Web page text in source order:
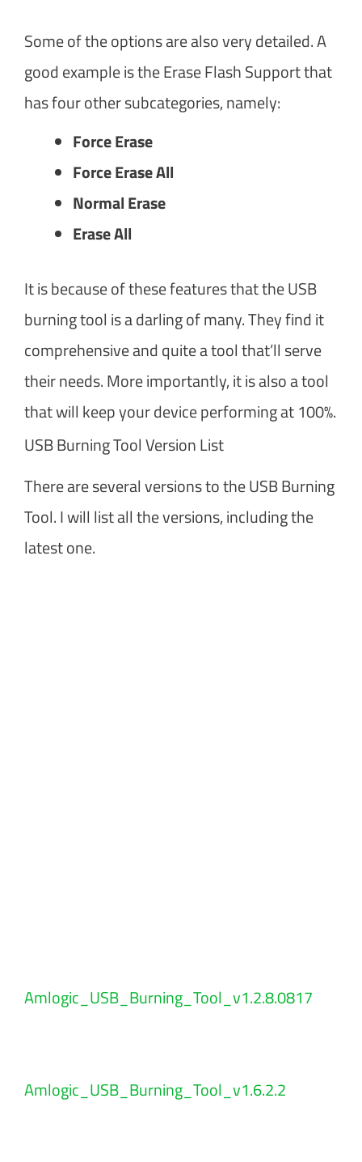
Some of the options are also very detailed. A
good example is the Erase Flash Support that
has four other subcategories, namely:
Force Erase
Force Erase All
Normal Erase
Erase All
It is because of these features that the USB
burning tool is a darling of many. They find it
comprehensive and quite a tool that’ll serve
their needs. More importantly, it is also a tool
that will keep your device performing at 100%.
USB Burning Tool Version List
There are several versions to the USB Burning
Tool. I will list all the versions, including the
latest one.
Amlogic_USB_Burning_Tool_v1.2.8.0817
Amlogic_USB_Burning_Tool_v1.6.2.2